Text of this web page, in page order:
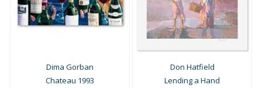
Dima Gorban
Chateau 1993
Don Hatfield
Lending a Hand